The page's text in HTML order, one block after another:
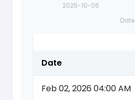
2025-10-06
Date
Date
Feb 02, 2026 04:00 AM